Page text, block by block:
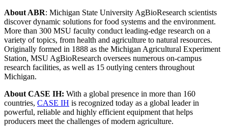
About ABR: Michigan State University AgBioResearch scientists
discover dynamic solutions for food systems and the environment.
More than 300 MSU faculty conduct leading-edge research on a
variety of topics, from health and agriculture to natural resources.
Originally formed in 1888 as the Michigan Agricultural Experiment
Station, MSU AgBioResearch oversees numerous on-campus
research facilities, as well as 15 outlying centers throughout
Michigan.
About CASE IH: With a global presence in more than 160
countries, CASE IH is recognized today as a global leader in
powerful, reliable and highly efficient equipment that helps
producers meet the challenges of modern agriculture.